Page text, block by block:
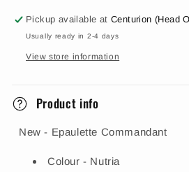
Pickup available atCenturion (Head
Usually ready in 2-4 days
View store information
Product info
New - Epaulette Commandant
Colour - Nutria